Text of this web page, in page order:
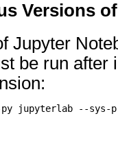
Versions
Jupyter
be run after
jupyterlab